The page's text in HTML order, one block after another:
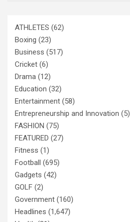
ATHLETES (62)
Boxing (23)
Business (517)
Cricket (6)
Drama (12)
Education (32)
Entertainment (58)
Entrepreneurship and Innovation (5)
FASHION (75)
FEATURED (27)
Fitness (1)
Football (695)
Gadgets (42)
GOLF (2)
Government (160)
Headlines (1,647)